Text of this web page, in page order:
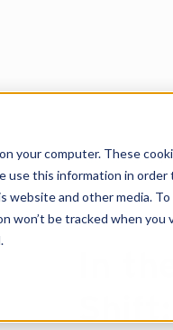
your computer. These
use this information in
website and other media.
won’t be tracked when
Publications
Paradigm
Society?
In